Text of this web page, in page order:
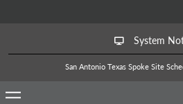
System
San Antonio Texas Spoke Site